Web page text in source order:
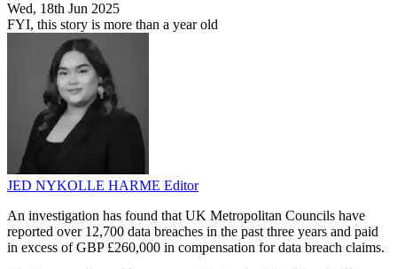
Wed, 18th Jun 2025
FYI, this story is more than a year old
JED NYKOLLE HARME Editor
An investigation has found that UK Metropolitan Councils have
reported over 12,700 data breaches in the past three years and paid
in excess of GBP £260,000 in compensation for data breach claims.